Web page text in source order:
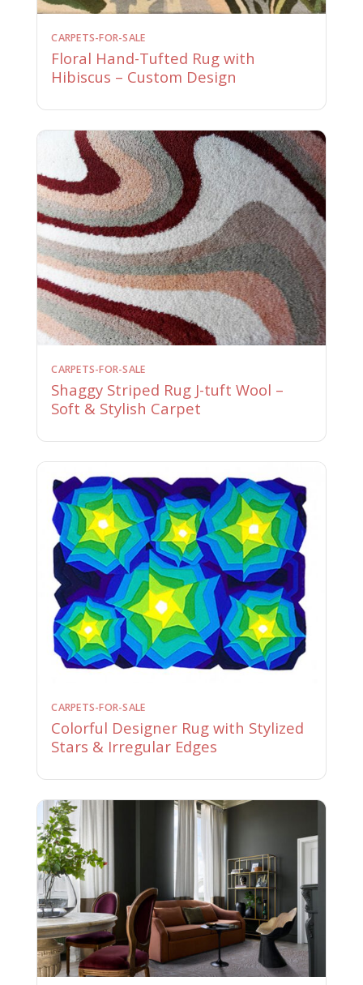
CARPETS-FOR-SALE
Floral Hand-Tufted Rug with
Hibiscus – Custom Design
CARPETS-FOR-SALE
Shaggy Striped Rug J-tuft Wool –
Soft & Stylish Carpet
CARPETS-FOR-SALE
Colorful Designer Rug with Stylized
Stars & Irregular Edges